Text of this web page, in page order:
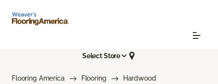
Select Store
Flooring America Flooring
Hardwood